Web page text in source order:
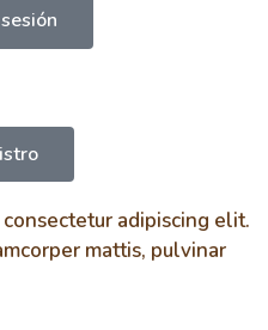
adipiscing elit.
mattis, pulvinar